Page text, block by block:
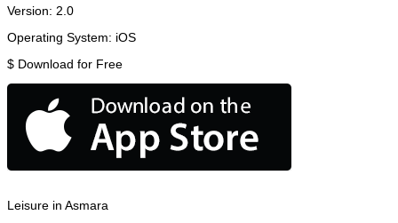
Version: 2.0
Operating System: iOS
$ Download for Free
Leisure in Asmara